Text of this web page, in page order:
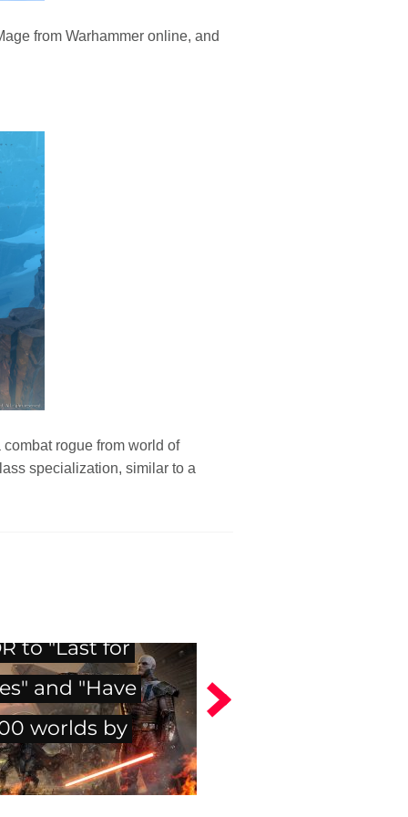
from Warhammer online, and
rogue from world of
specialization, similar to a
to "Last for
and "Have
worlds by